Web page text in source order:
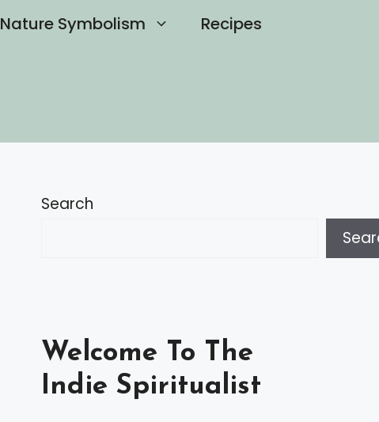
Nature Symbolism Recipes
Search
Welcome To The
Indie Spiritualist